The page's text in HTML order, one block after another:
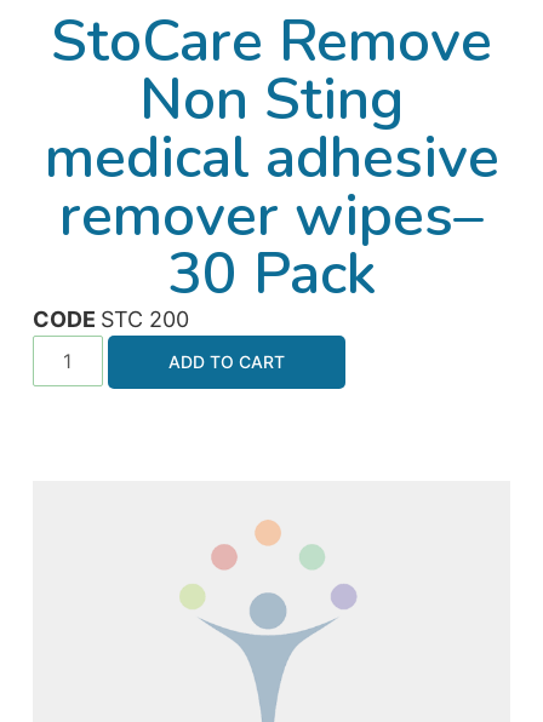
StoCare Remove
Non Sting
medical adhesive
remover wipes–
30 Pack
CODE STC 200
ADD TO CART